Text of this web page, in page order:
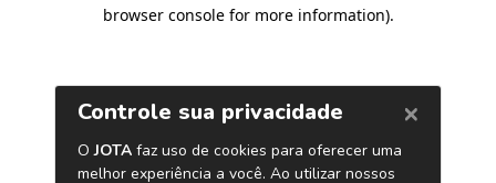
browser console for more information).